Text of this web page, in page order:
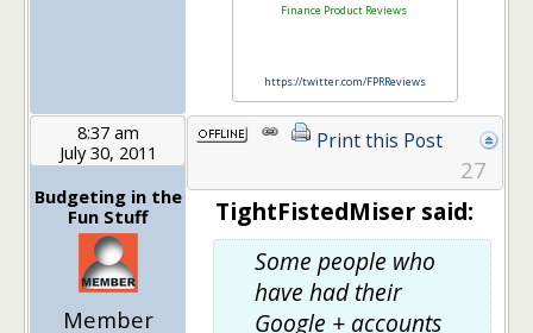
Finance Product Reviews
https://twitter.com/FPRReviews
8:37 am
July 30, 2011
Budgeting in the
Fun Stuff
Member
Print this Post
27
TightFistedMiser said:
Some people who
have had their
Google + accounts